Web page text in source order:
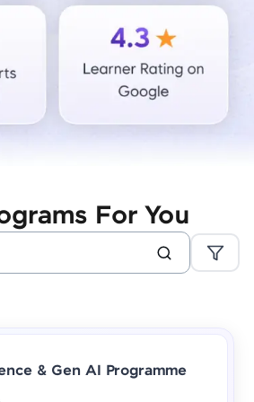
HCL GUVI's 200+ self-
you learn anytime, anywhere!
to IIT-M & Autodesk-certified
demand skills in your
skills with HCL GUVI's
master programming
practice platform with 1500+
by industry experts.
For You
& Gen AI Programme